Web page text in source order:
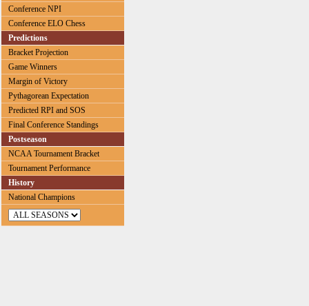
Conference NPI
Conference ELO Chess
Predictions
Bracket Projection
Game Winners
Margin of Victory
Pythagorean Expectation
Predicted RPI and SOS
Final Conference Standings
Postseason
NCAA Tournament Bracket
Tournament Performance
History
National Champions